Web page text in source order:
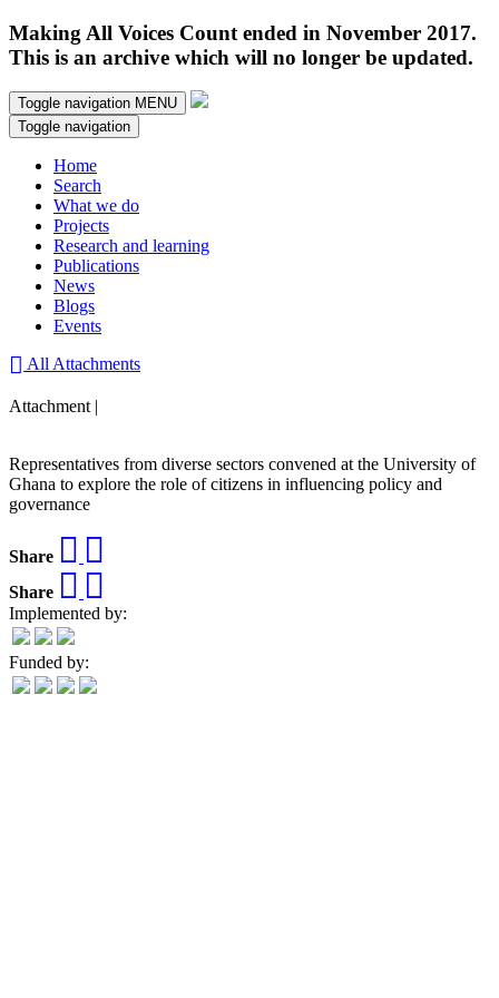
Making All Voices Count ended in November 2017.
This is an archive which will no longer be updated.
Toggle navigation MENU
Toggle navigation
Home
Search
What we do
Projects
Research and learning
Publications
News
Blogs
Events
All Attachments
Attachment |
Representatives from diverse sectors convened at the University of
Ghana to explore the role of citizens in influencing policy and
governance
Share
Share
Implemented by:
Funded by: